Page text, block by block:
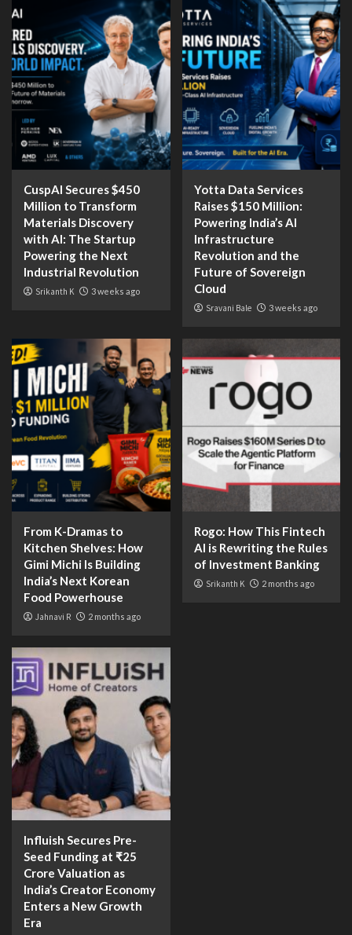
CuspAI Secures $450
Million to Transform
Materials Discovery
with AI: The Startup
Powering the Next
Industrial Revolution
Srikanth K 3 weeks ago
Yotta Data Services
Raises $150 Million:
Powering India’s AI
Infrastructure
Revolution and the
Future of Sovereign
Cloud
Sravani Bale 3 weeks ago
From K-Dramas to
Kitchen Shelves: How
Gimi Michi Is Building
India’s Next Korean
Food Powerhouse
Jahnavi R 2 months ago
Rogo: How This Fintech
AI is Rewriting the Rules
of Investment Banking
Srikanth K 2 months ago
Influish Secures Pre-
Seed Funding at ₹25
Crore Valuation as
India’s Creator Economy
Enters a New Growth
Era